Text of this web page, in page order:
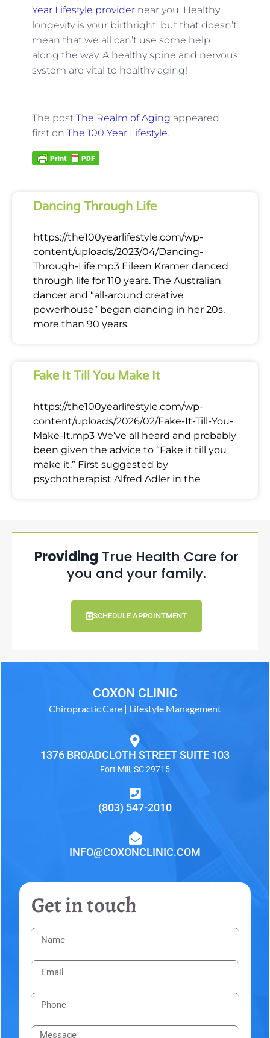
Year Lifestyle providernear you. Healthy
longevity is your birthright, but that doesn’t
mean that we all can’t use some help
along the way. A healthy spine and nervous
system are vital to healthy aging!
The post The Realm of Aging appeared
first on The 100 Year Lifestyle.
Dancing Through Life
https://the100yearlifestyle.com/wp-
content/uploads/2023/04/Dancing-
Through-Life.mp3 Eileen Kramer danced
through life for 110 years. The Australian
dancer and “all-around creative
powerhouse” began dancing in her 20s,
more than 90 years
Fake It Till You Make It
https://the100yearlifestyle.com/wp-
content/uploads/2026/02/Fake-It-Till-You-
Make-It.mp3 We’ve all heard and probably
been given the advice to “Fake it till you
make it.” First suggested by
psychotherapist Alfred Adler in the
Providing True Health Care for
you and your family.
SCHEDULE APPOINTMENT
COXON CLINIC
Chiropractic Care | Lifestyle Management
1376 BROADCLOTH STREET SUITE 103
Fort Mill, SC 29715
(803) 547-2010
INFO@COXONCLINIC.COM
Get in touch